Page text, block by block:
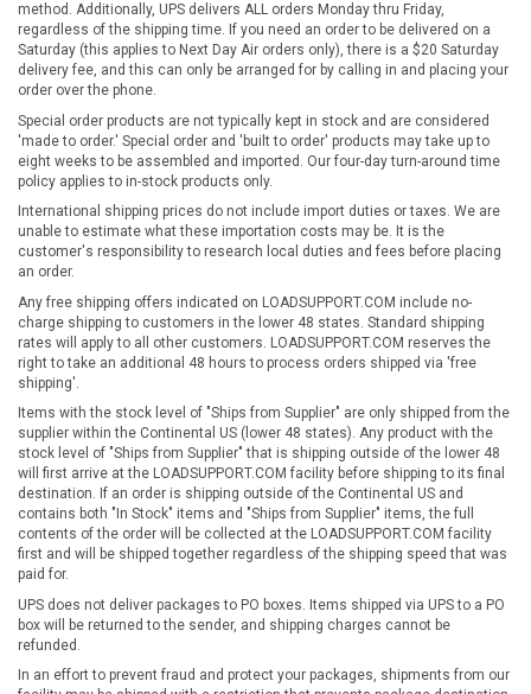
method. Additionally, UPS delivers ALL orders Monday thru Friday,
regardless of the shipping time. If you need an order to be delivered on a
Saturday (this applies to Next Day Air orders only), there is a $20 Saturday
delivery fee, and this can only be arranged for by calling in and placing your
order over the phone.
Special order products are not typically kept in stock and are considered
'made to order.' Special order and 'built to order' products may take up to
eight weeks to be assembled and imported. Our four-day turn-around time
policy applies to in-stock products only.
International shipping prices do not include import duties or taxes. We are
unable to estimate what these importation costs may be. It is the
customer's responsibility to research local duties and fees before placing
an order.
Any free shipping offers indicated on LOADSUPPORT.COM include no-
charge shipping to customers in the lower 48 states. Standard shipping
rates will apply to all other customers. LOADSUPPORT.COM reserves the
right to take an additional 48 hours to process orders shipped via 'free
shipping'.
Items with the stock level of "Ships from Supplier" are only shipped from the
supplier within the Continental US (lower 48 states). Any product with the
stock level of "Ships from Supplier" that is shipping outside of the lower 48
will first arrive at the LOADSUPPORT.COM facility before shipping to its final
destination. If an order is shipping outside of the Continental US and
contains both "In Stock" items and "Ships from Supplier" items, the full
contents of the order will be collected at the LOADSUPPORT.COM facility
first and will be shipped together regardless of the shipping speed that was
paid for.
UPS does not deliver packages to PO boxes. Items shipped via UPS to a PO
box will be returned to the sender, and shipping charges cannot be
refunded.
In an effort to prevent fraud and protect your packages, shipments from our